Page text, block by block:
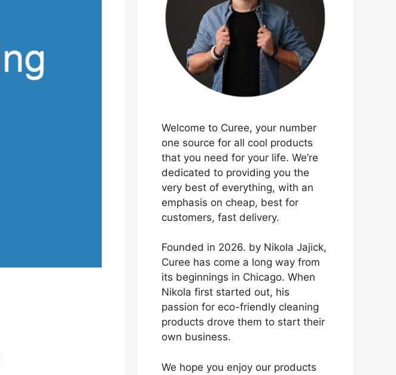
Welcome to Curee, your number
one source for all cool products
that you need for your life. We’re
dedicated to providing you the
very best of everything, with an
emphasis on cheap, best for
customers, fast delivery.
Founded in 2026. by Nikola Jajick,
Curee has come a long way from
its beginnings in Chicago. When
Nikola first started out, his
passion for eco-friendly cleaning
products drove them to start their
own business.
We hope you enjoy our products